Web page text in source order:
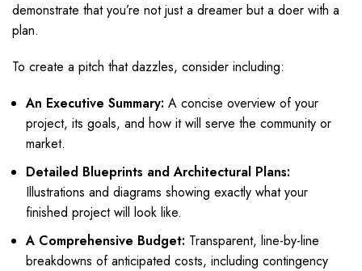
demonstrate that you’re not just a dreamer but a doer with a
plan.
To create a pitch that dazzles, consider including:
An Executive Summary: A concise overview of your
project, its goals, and how it will serve the community or
market.
Detailed Blueprints and Architectural Plans:
Illustrations and diagrams showing exactly what your
finished project will look like.
A Comprehensive Budget: Transparent, line-by-line
breakdowns of anticipated costs, including contingency